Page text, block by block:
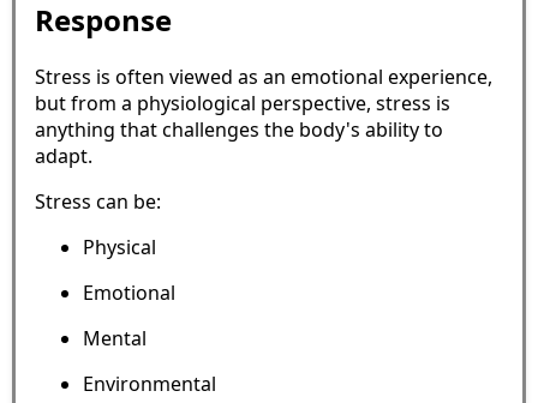
Response
Stress is often viewed as an emotional experience,
but from a physiological perspective, stress is
anything that challenges the body's ability to
adapt.
Stress can be:
Physical
Emotional
Mental
Environmental